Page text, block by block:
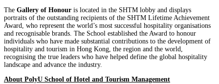
The Gallery of Honour is located in the SHTM lobby and displays
portraits of the outstanding recipients of the SHTM Lifetime Achievement
Award, who represent the world’s most successful hospitality organisations
and recognisable brands. The School established the Award to honour
individuals who have made substantial contributions to the development of
hospitality and tourism in Hong Kong, the region and the world,
recognising the true leaders who have helped define the global hospitality
landscape and advance the industry.
About PolyU School of Hotel and Tourism Management